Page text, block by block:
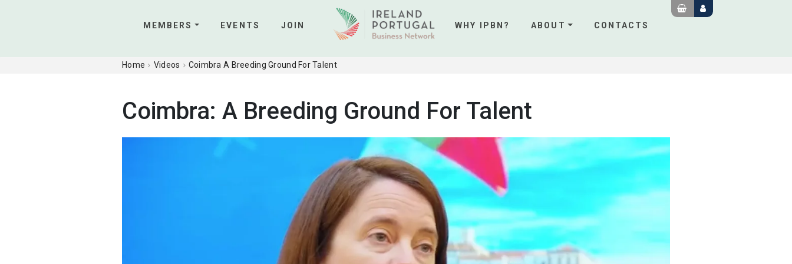
MEMBERS EVENTS JOIN WHY IPBN? ABOUT CONTACTS
Home Videos Coimbra A Breeding Ground For Talent
Coimbra: A Breeding Ground For Talent